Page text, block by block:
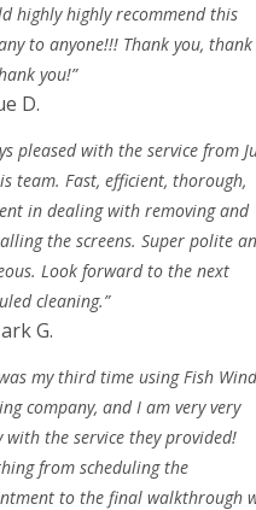
highly highly recommend this
to anyone!!! Thank you, thank
you!”
D.
pleased with the service from
team. Fast, efficient, thorough,
in dealing with removing and
the screens. Super polite
Look forward to the next
cleaning.”
G.
my third time using Fish
company, and I am very very
with the service they provided!
from scheduling the
to the final walkthrough